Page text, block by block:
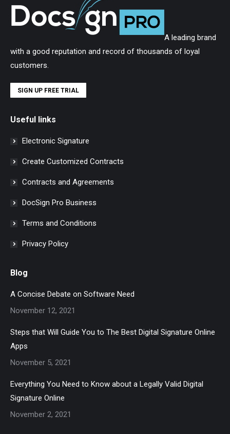
A leading brand
with a good reputation and record of thousands of loyal
customers.
SIGN UP FREE TRIAL
Useful links
Electronic Signature
Create Customized Contracts
Contracts and Agreements
DocSign Pro Business
Terms and Conditions
Privacy Policy
Blog
A Concise Debate on Software Need
November 12, 2021
Steps that Will Guide You to The Best Digital Signature Online
Apps
November 5, 2021
Everything You Need to Know about a Legally Valid Digital
Signature Online
November 2, 2021